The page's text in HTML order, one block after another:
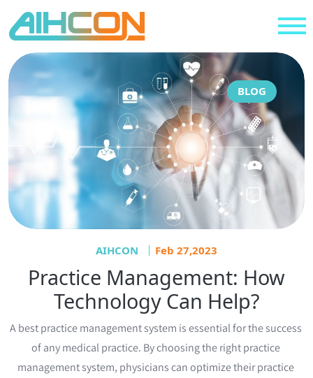
BLOG
AIHCON Feb 27,2023
Practice Management: How
Technology Can Help?
A best practice management system is essential for the success
of any medical practice. By choosing the right practice
management system, physicians can optimize their practice